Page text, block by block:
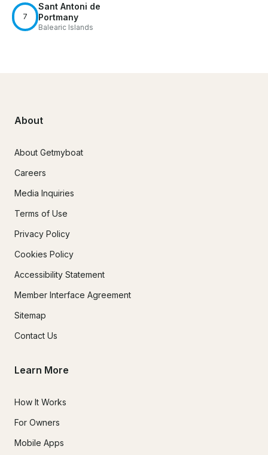
7
Sant Antoni de
Portmany
Balearic Islands
About
About Getmyboat
Careers
Media Inquiries
Terms of Use
Privacy Policy
Cookies Policy
Accessibility Statement
Member Interface Agreement
Sitemap
Contact Us
Learn More
How It Works
For Owners
Mobile Apps